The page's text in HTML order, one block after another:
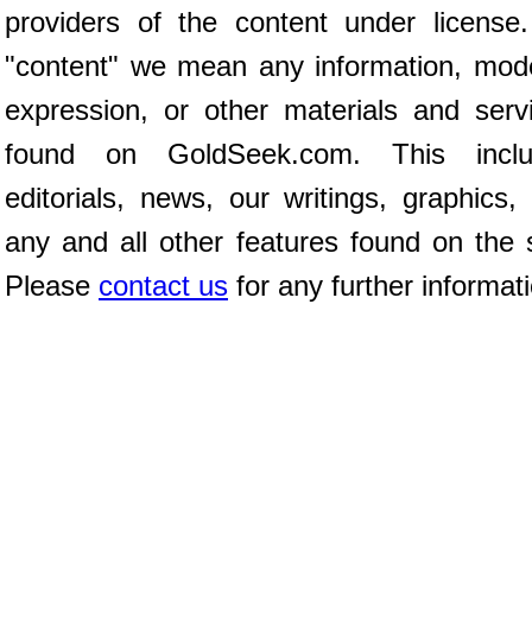
providers of the content under
"content" we mean any information,
expression, or other materials and
found on GoldSeek.com. This
editorials, news, our writings, graphics,
any and all other features found on the
Please contact us for any further